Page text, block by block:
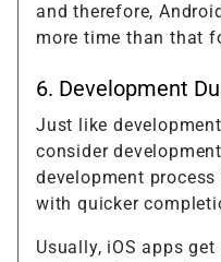
and therefore,
more time than that
6. Development
Just like
consider
development
with quicker
Usually, iOS apps